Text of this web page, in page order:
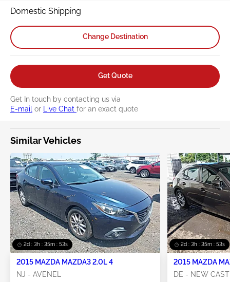
Domestic Shipping
Change Destination
Get Quote
Get In touch by contacting us via
E-mail or Live Chat for an exact quote
Similar Vehicles
2d : 3h : 35m : 52s
2015 MAZDA MAZDA3 2.0L 4
NJ - AVENEL
2d : 3h : 35m : 52s
2015 MAZDA
DE - NEW